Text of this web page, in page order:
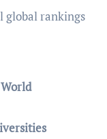
global rankings